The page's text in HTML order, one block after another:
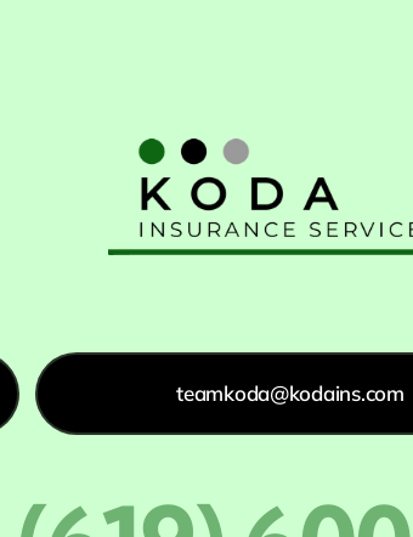
teamkoda@kodains.com